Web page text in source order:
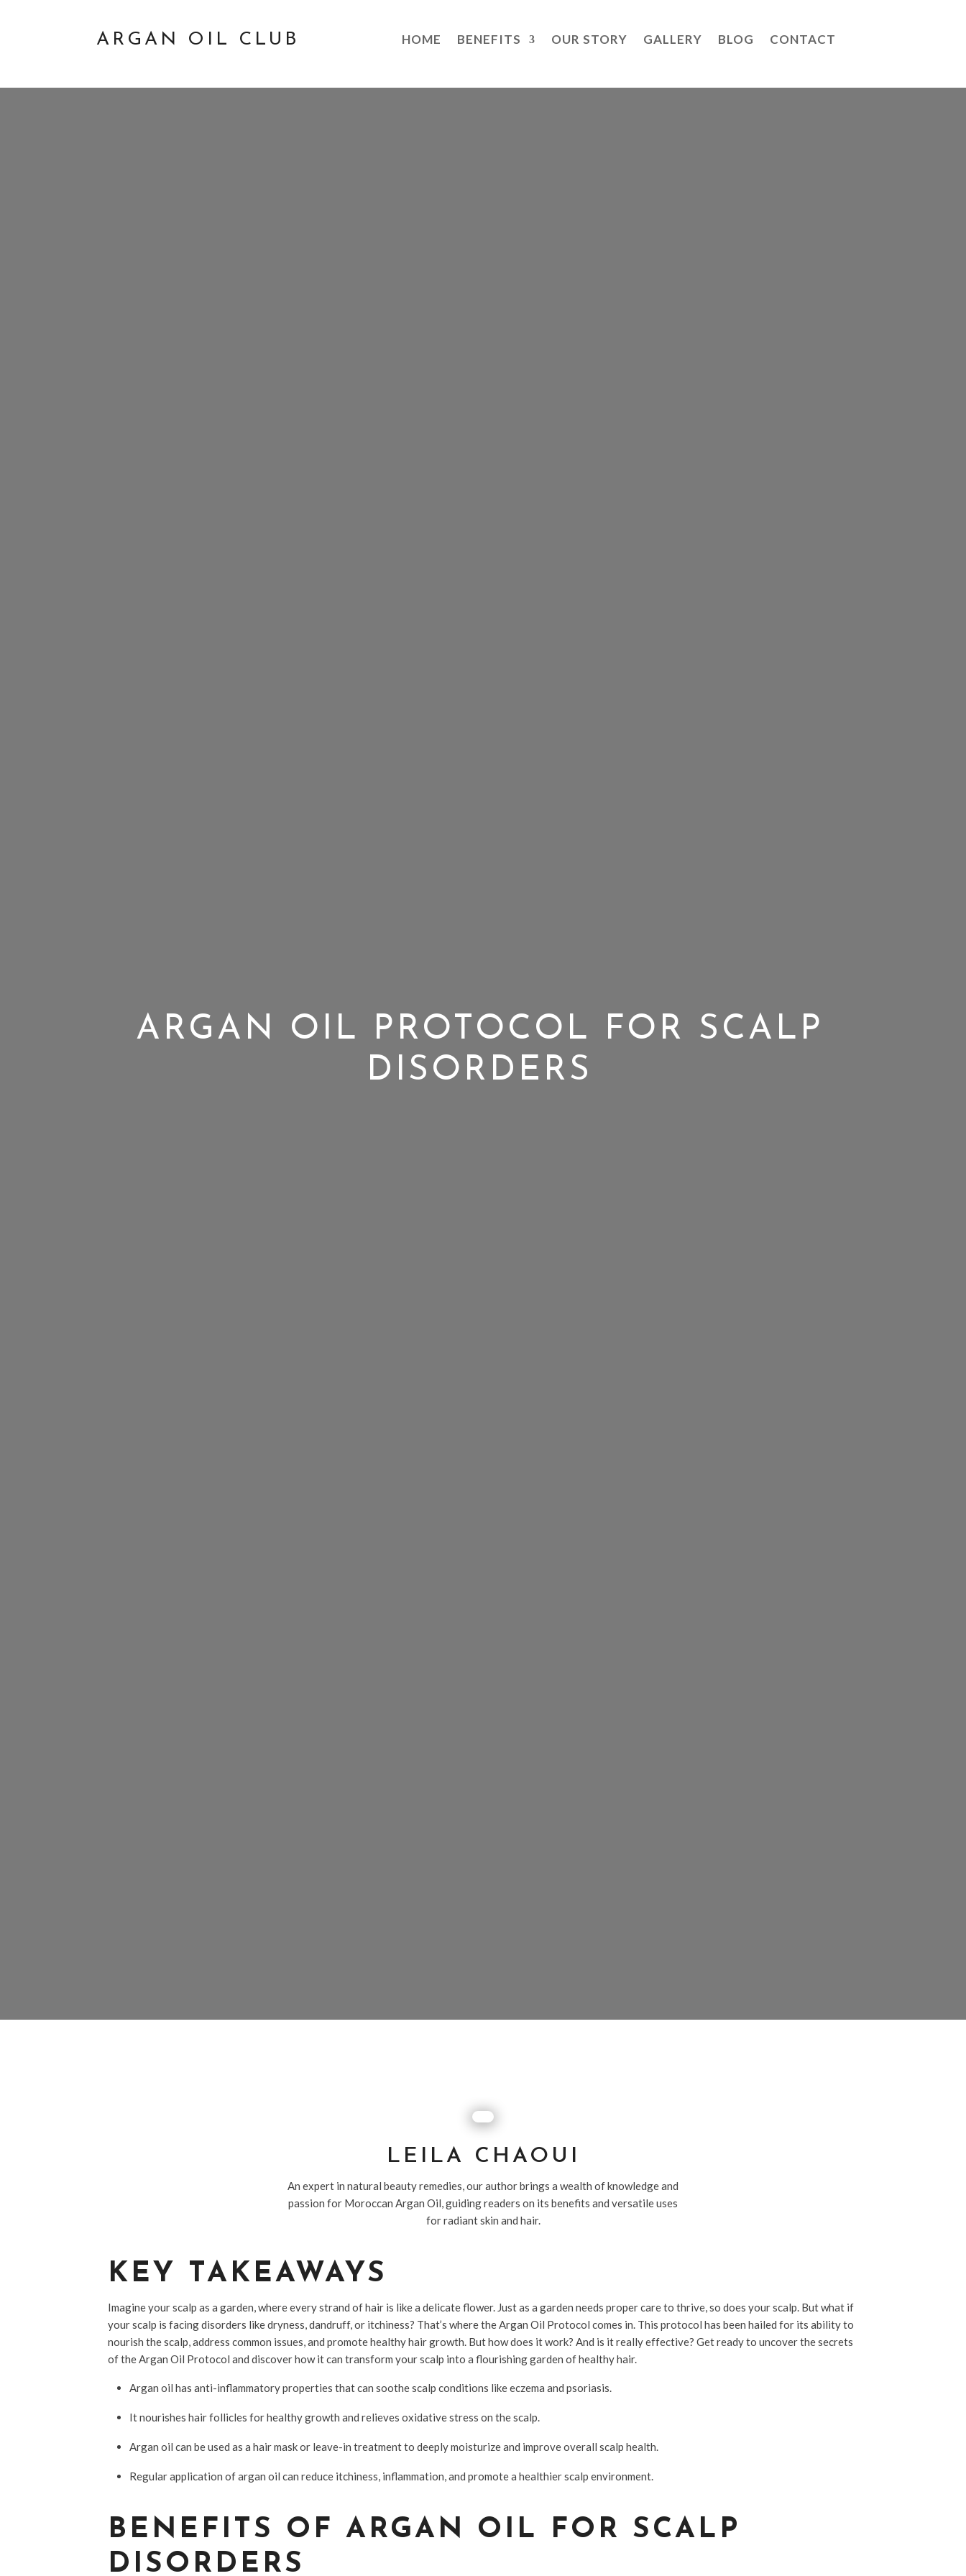
ARGAN OIL CLUB HOME BENEFITS OUR STORY GALLERY BLOG CONTACT
ARGAN OIL PROTOCOL FOR SCALP
DISORDERS
LEILA CHAOUI
An expert in natural beauty remedies, our author brings a wealth of knowledge and
passion for Moroccan Argan Oil, guiding readers on its benefits and versatile uses
for radiant skin and hair.
KEY TAKEAWAYS
Imagine your scalp as a garden, where every strand of hair is like a delicate flower. Just as a garden needs proper care to thrive, so does your scalp. But what if
your scalp is facing disorders like dryness, dandruff, or itchiness? That’s where the Argan Oil Protocol comes in. This protocol has been hailed for its ability to
nourish the scalp, address common issues, and promote healthy hair growth. But how does it work? And is it really effective? Get ready to uncover the secrets
of the Argan Oil Protocol and discover how it can transform your scalp into a flourishing garden of healthy hair.
Argan oil has anti-inflammatory properties that can soothe scalp conditions like eczema and psoriasis.
It nourishes hair follicles for healthy growth and relieves oxidative stress on the scalp.
Argan oil can be used as a hair mask or leave-in treatment to deeply moisturize and improve overall scalp health.
Regular application of argan oil can reduce itchiness, inflammation, and promote a healthier scalp environment.
BENEFITS OF ARGAN OIL FOR SCALP
DISORDERS